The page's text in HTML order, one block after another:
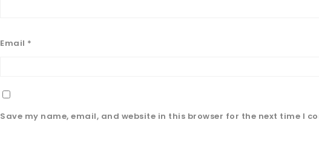
Email *
Save my name, email, and website in this browser for the next time I